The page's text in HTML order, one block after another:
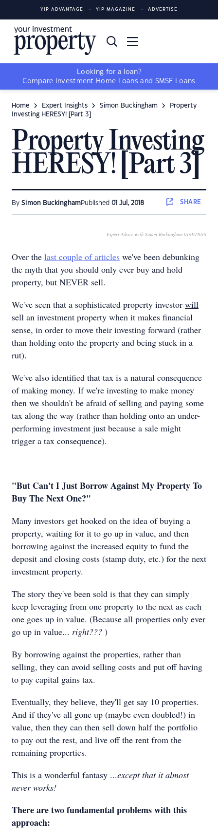
YIP ADVANTAGE YIP MAGAZINE ADVERTISE
Looking for a loan?
Compare
Investment Home Loans and SMSF Loans
Home Expert Insights Simon Buckingham
Property
Investing HERESY! [Part 3]
Property Investing
HERESY! [Part 3]
By Simon BuckinghamPublished 01 Jul, 2018 SHARE
Expert Advice with Simon Buckingham 01/07/2018
Over the last couple of articles we've been debunking
the myth that you should only ever buy and hold
property, but NEVER sell.
We've seen that a sophisticated property investor will
sell an investment property when it makes financial
sense, in order to move their investing forward (rather
than holding onto the property and being stuck in a
rut).
We've also identified that tax is a natural consequence
of making money. If we're investing to make money
then we shouldn't be afraid of selling and paying some
tax along the way (rather than holding onto an under-
performing investment just because a sale might
trigger a tax consequence).
"But Can't I Just Borrow Against My Property To
Buy The Next One?"
Many investors get hooked on the idea of buying a
property, waiting for it to go up in value, and then
borrowing against the increased equity to fund the
deposit and closing costs (stamp duty, etc.) for the next
investment property.
The story they've been sold is that they can simply
keep leveraging from one property to the next as each
one goes up in value. (Because all properties only ever
go up in value... right??? )
By borrowing against the properties, rather than
selling, they can avoid selling costs and put off having
to pay capital gains tax.
Eventually, they believe, they'll get say 10 properties.
And if they've all gone up (maybe even doubled!) in
value, then they can then sell down half the portfolio
to pay out the rest, and live off the rent from the
remaining properties.
This is a wonderful fantasy ...except that it almost
never works!
There are two fundamental problems with this
approach: